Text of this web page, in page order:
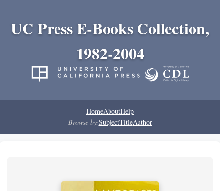
UC Press E-Books Collection,
1982-2004
HomeAboutHelp
Browse by:SubjectTitleAuthor